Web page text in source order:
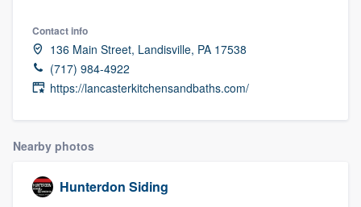
Contact info
136 Main Street, Landisville, PA 17538
(717) 984-4922
https://lancasterkitchensandbaths.com/
Nearby photos
Hunterdon Siding
Welcome to our